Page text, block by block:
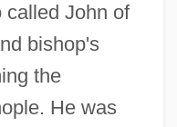
called John of
bishop's
the
He was